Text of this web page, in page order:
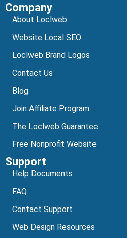
Alternative:
Company
About Loclweb
Website Local SEO
Loclweb Brand Logos
Contact Us
Blog
Join Affiliate Program
The Loclweb Guarantee
Free Nonprofit Website
Support
Help Documents
FAQ
Contact Support
Web Design Resources